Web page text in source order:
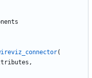
(
,